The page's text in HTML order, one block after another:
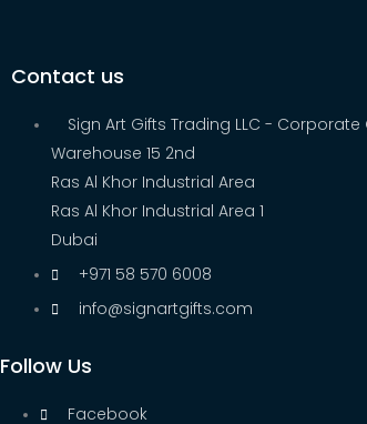
Contact us
Sign Art Gifts Trading LLC -
Warehouse 15 2nd
Ras Al Khor Industrial Area
Ras Al Khor Industrial Area 1
Dubai
+971 58 570 6008
info@signartgifts.com
Follow Us
Facebook